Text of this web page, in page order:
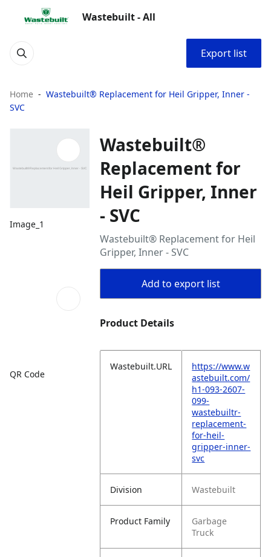
Wastebuilt - All
Export list
Home
Wastebuilt® Replacement for Heil Gripper, Inner -
SVC
Image_1
QR Code
Wastebuilt®
Replacement for
Heil Gripper, Inner
- SVC
Wastebuilt® Replacement for Heil
Gripper, Inner - SVC
Add to export list
Product Details
Wastebuilt.URL
https://www.w
astebuilt.com/
h1-093-2607-
099-
wastebuiltr-
replacement-
for-heil-
gripper-inner-
svc
Division Wastebuilt
Product Family
Garbage
Truck